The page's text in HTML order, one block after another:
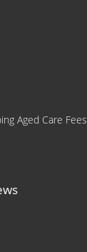
Aged Care Fees